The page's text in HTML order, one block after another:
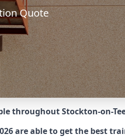
Quote
throughoutStockton-on-
are able to get the best